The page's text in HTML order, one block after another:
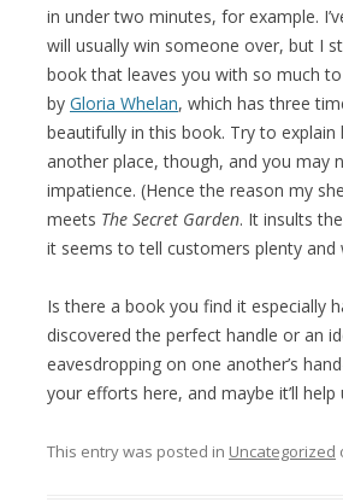
in under two minutes, for example.
will usually win someone over, but I
book that leaves you with so much
by Gloria Whelan, which has three
beautifully in this book. Try to
another place, though, and you may
impatience. (Hence the reason my
meets The Secret Garden. It insults
it seems to tell customers plenty and
Is there a book you find it especially
discovered the perfect handle or an
eavesdropping on one another’s
your efforts here, and maybe it’ll
This entry was posted in Uncategorized